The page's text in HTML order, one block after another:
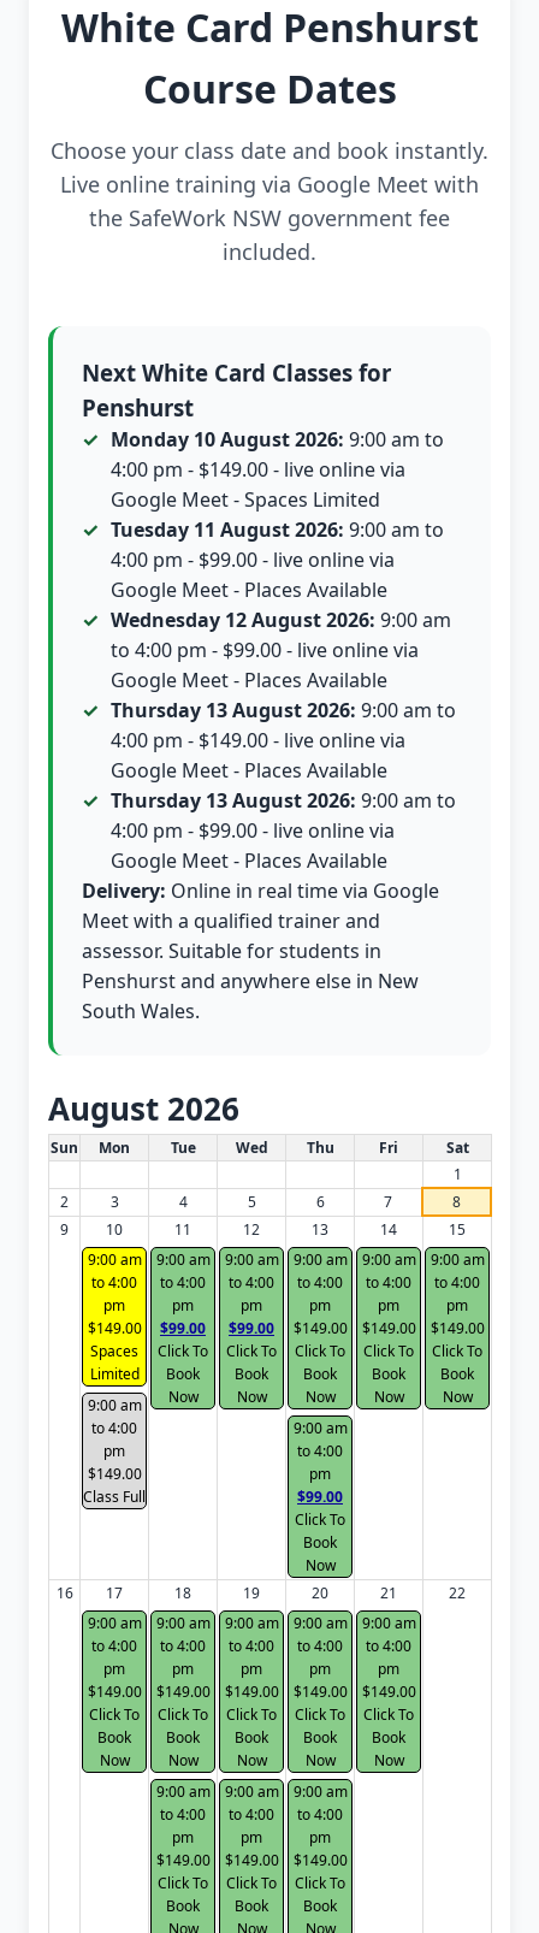
White Card Penshurst
Course Dates
Choose your class date and book instantly.
Live online training via Google Meet with
the SafeWork NSW government fee
included.
Next White Card Classes for
Penshurst
Monday 10 August 2026: 9:00 am to
4:00 pm - $149.00 - live online via
Google Meet - Spaces Limited
Tuesday 11 August 2026: 9:00 am to
4:00 pm - $99.00 - live online via
Google Meet - Places Available
Wednesday 12 August 2026: 9:00 am
to 4:00 pm - $99.00 - live online via
Google Meet - Places Available
Thursday 13 August 2026: 9:00 am to
4:00 pm - $149.00 - live online via
Google Meet - Places Available
Thursday 13 August 2026: 9:00 am to
4:00 pm - $99.00 - live online via
Google Meet - Places Available
Delivery: Online in real time via Google
Meet with a qualified trainer and
assessor. Suitable for students in
Penshurst and anywhere else in New
South Wales.
August 2026
White Card class dates for this month
Sun Mon Tue Wed Thu Fri
Sat
1
2
3 4 5 6 7
8
9
10
9:00 am
to 4:00
pm
$149.00
Spaces
Limited
9:00 am
to 4:00
pm
$149.00
Class Full
11
9:00 am
to 4:00
pm
$99.00
Click To
Book
Now
12
9:00 am
to 4:00
pm
$99.00
Click To
Book
Now
13
9:00 am
to 4:00
pm
$149.00
Click To
Book
Now
9:00 am
to 4:00
pm
$99.00
Click To
Book
Now
14
9:00 am
to 4:00
pm
$149.00
Click To
Book
Now
15
9:00 am
to 4:00
pm
$149.00
Click To
Book
Now
16
17
9:00 am
to 4:00
pm
$149.00
Click To
Book
Now
18
9:00 am
to 4:00
pm
$149.00
Click To
Book
Now
9:00 am
to 4:00
pm
$149.00
Click To
Book
19
9:00 am
to 4:00
pm
$149.00
Click To
Book
Now
9:00 am
to 4:00
pm
$149.00
Click To
Book
20
9:00 am
to 4:00
pm
$149.00
Click To
Book
Now
9:00 am
to 4:00
pm
$149.00
Click To
Book
21
9:00 am
to 4:00
pm
$149.00
Click To
Book
Now
22